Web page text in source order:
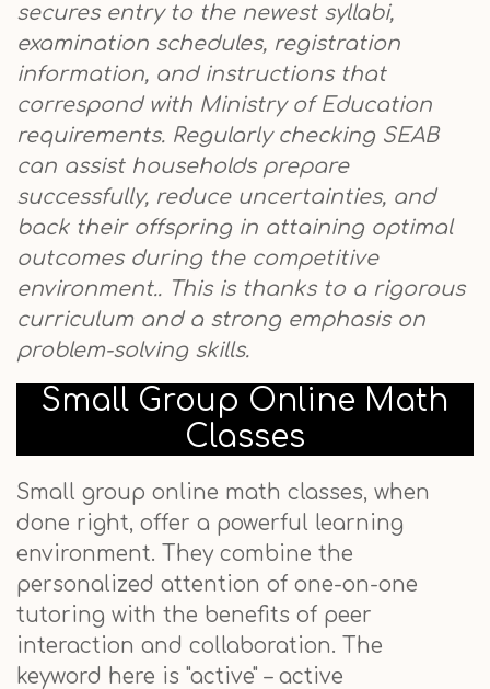
secures entry to the newest syllabi,
examination schedules, registration
information, and instructions that
correspond with Ministry of Education
requirements. Regularly checking SEAB
can assist households prepare
successfully, reduce uncertainties, and
back their offspring in attaining optimal
outcomes during the competitive
environment.. This is thanks to a rigorous
curriculum and a strong emphasis on
problem-solving skills.
Small Group Online Math
Classes
Small group online math classes, when
done right, offer a powerful learning
environment. They combine the
personalized attention of one-on-one
tutoring with the benefits of peer
interaction and collaboration. The
keyword here is "active" – active